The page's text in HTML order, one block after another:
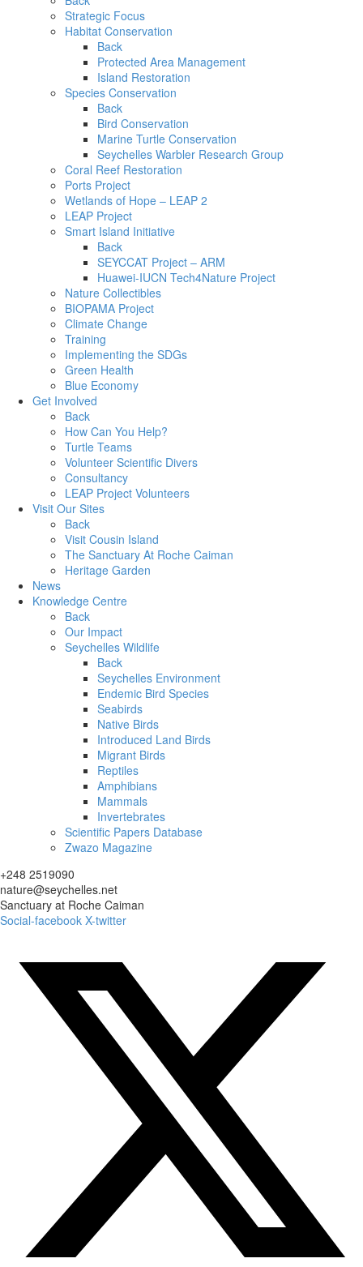
Strategic Focus
Habitat Conservation
Back
Protected Area Management
Island Restoration
Species Conservation
Back
Bird Conservation
Marine Turtle Conservation
Seychelles Warbler Research Group
Coral Reef Restoration
Ports Project
Wetlands of Hope – LEAP 2
LEAP Project
Smart Island Initiative
Back
SEYCCAT Project – ARM
Huawei-IUCN Tech4Nature Project
Nature Collectibles
BIOPAMA Project
Climate Change
Training
Implementing the SDGs
Green Health
Blue Economy
Get Involved
Back
How Can You Help?
Turtle Teams
Volunteer Scientific Divers
Consultancy
LEAP Project Volunteers
Visit Our Sites
Back
Visit Cousin Island
The Sanctuary At Roche Caiman
Heritage Garden
News
Knowledge Centre
Back
Our Impact
Seychelles Wildlife
Back
Seychelles Environment
Endemic Bird Species
Seabirds
Native Birds
Introduced Land Birds
Migrant Birds
Reptiles
Amphibians
Mammals
Invertebrates
Scientific Papers Database
Zwazo Magazine
+248 2519090
nature@seychelles.net
Sanctuary at Roche Caiman
Social-facebook X-twitter